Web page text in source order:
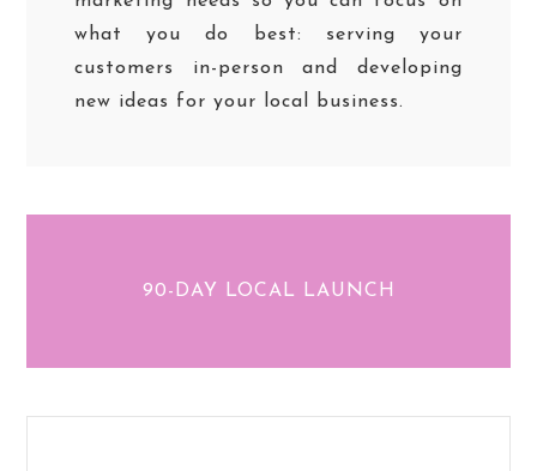
what you do best: serving your
customers in-person and developing
new ideas for your local business.
90-DAY LOCAL LAUNCH